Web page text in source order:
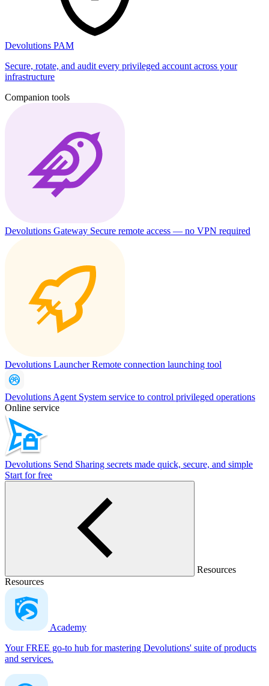
Devolutions PAM
Secure, rotate, and audit every privileged account across your
infrastructure
Companion tools
Devolutions Gateway Secure remote access — no VPN required
Devolutions LauncherRemote connection launching tool
Devolutions Agent System service to control privileged operations
Online service
Devolutions Send Sharing secrets made quick, secure, and simple
Start for free
Resources
Resources
Academy
Your FREE go-to hub for mastering Devolutions' suite of products
and services.